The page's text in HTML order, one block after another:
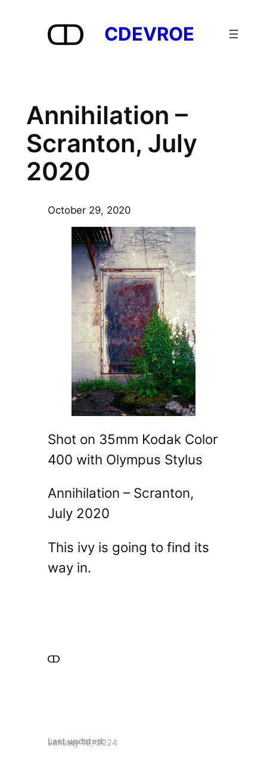
CDEVROE
Annihilation –
Scranton, July
2020
October 29, 2020
Shot on 35mm Kodak Color
400 with Olympus Stylus
Annihilation – Scranton,
July 2020
This ivy is going to find its
way in.
Last updated:
January 12, 2024